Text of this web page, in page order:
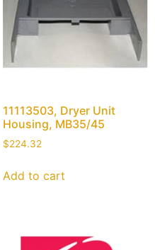
11113503, Dryer Unit
Housing, MB35/45
$224.32
Add to cart